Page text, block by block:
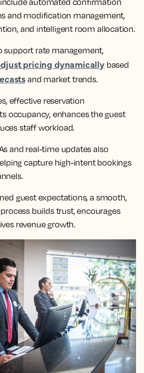
automated confirmation
and modification management,
and intelligent room allocation.
support rate management,
pricing dynamicallybased
and market trends.
effective reservation
occupancy, enhances the guest
staff workload.
and real-time updates also
capture high-intent bookings
guest expectations, a smooth,
builds trust, encourages
revenue growth.